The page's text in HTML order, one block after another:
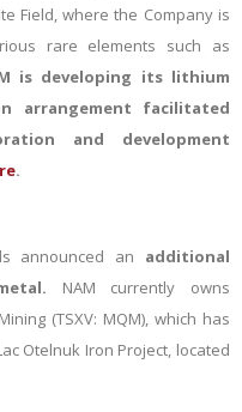
Field, where the Company is
rare elements such as
is developing its lithium
arrangement facilitated
and development
.
announced an additional
NAM currently owns
(TSXV: MQM), which has
Otelnuk Iron Project, located